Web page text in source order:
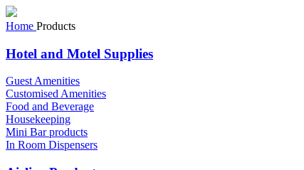
Home Products
Hotel and Motel Supplies
Guest Amenities
Customised Amenities
Food and Beverage
Housekeeping
Mini Bar products
In Room Dispensers